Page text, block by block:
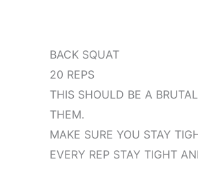
BACK SQUAT
20 REPS
THIS SHOULD BE A
THEM.
MAKE SURE YOU STAY
EVERY REP STAY TIGHT